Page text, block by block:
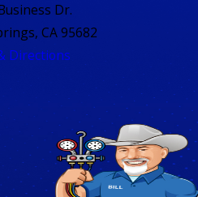
Dr.
CA 95682
Directions